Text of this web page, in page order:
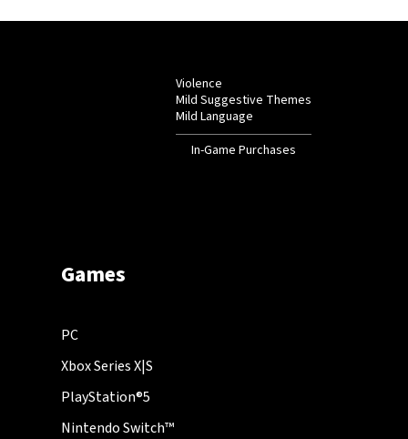
Violence
Mild Suggestive Themes
Mild Language
In-Game Purchases
Games
PC
Xbox Series X|S
PlayStation®5
Nintendo Switch™